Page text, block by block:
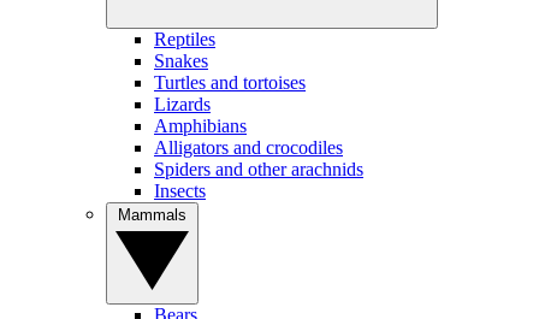
Reptiles
Snakes
Turtles and tortoises
Lizards
Amphibians
Alligators and crocodiles
Spiders and other arachnids
Insects
Bears